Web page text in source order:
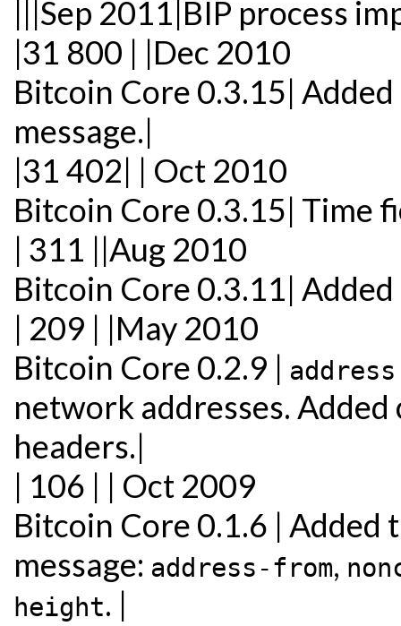
|||Sep 2011|BIP process
|31 800 | |Dec 2010
Bitcoin Core 0.3.15| Added
message.|
|31 402| | Oct 2010
Bitcoin Core 0.3.15| Time
| 311 ||Aug 2010
Bitcoin Core 0.3.11| Added
| 209 | |May 2010
Bitcoin Core 0.2.9 | address
network addresses.
headers.|
| 106 | | Oct 2009
Bitcoin Core 0.1.6 |
message: address-from,
height. |